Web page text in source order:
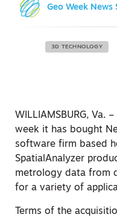
Geo Week News
3D TECHNOLOGY
WILLIAMSBURG, Va.
week it has bought
software firm based
SpatialAnalyzer
metrology data from
for a variety of
Terms of the